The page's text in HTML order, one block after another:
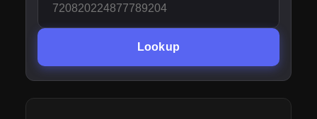
Lookup